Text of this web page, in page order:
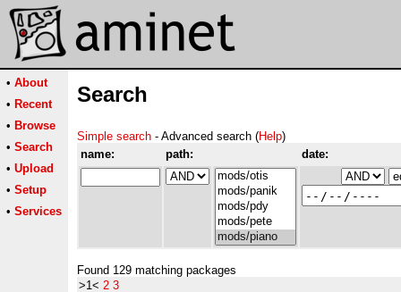
• About
• Recent
• Browse
• Search
• Upload
• Setup
• Services
Search
Simple search - Advanced search (Help)
name:
path: date:
Found 129 matching packages
>1< 2 3